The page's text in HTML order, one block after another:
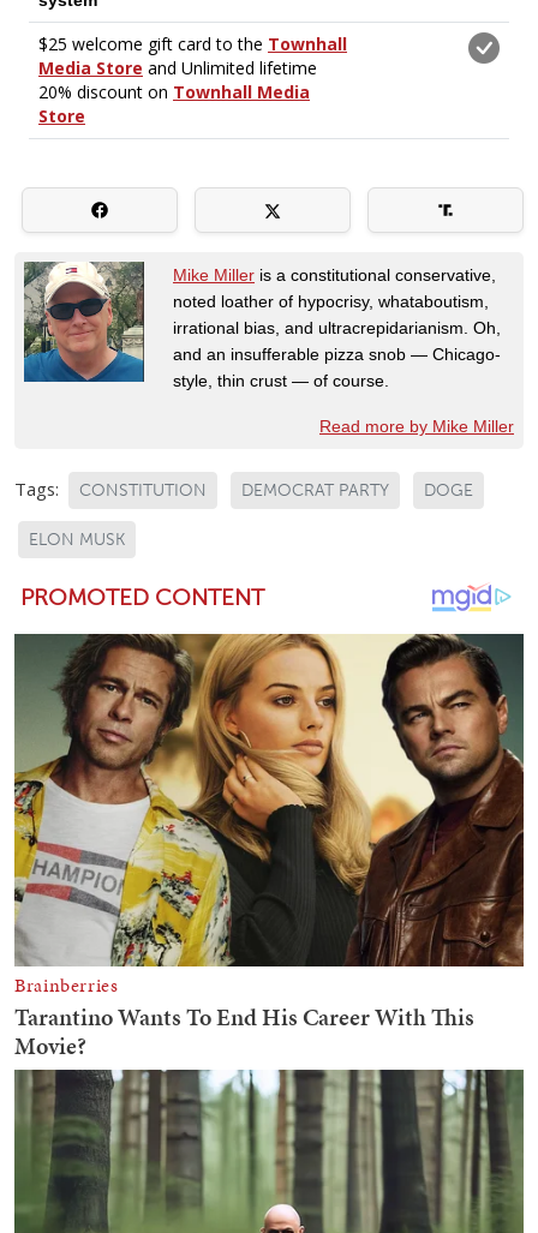
Mike Miller is a constitutional conservative,
noted loather of hypocrisy, whataboutism,
irrational bias, and ultracrepidarianism. Oh,
and an insufferable pizza snob — Chicago-
style, thin crust — of course.
Read more by Mike Miller
Tags: CONSTITUTION DEMOCRAT PARTY DOGE
ELON MUSK